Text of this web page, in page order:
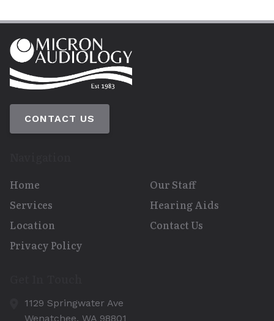
CONTACT US
Home
Our Staff
Services
Hearing Aids
Location
Contact Us
Privacy Policy
1129 Springwater Ave
Wenatchee, WA 98801